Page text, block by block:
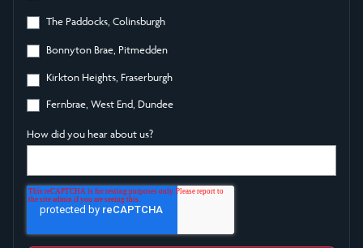
The Paddocks, Colinsburgh
Bonnyton Brae, Pitmedden
Kirkton Heights, Fraserburgh
Fernbrae, West End, Dundee
How did you hear about us?